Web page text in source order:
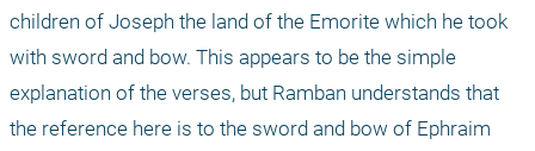
children of Joseph the land of the Emorite which he took
with sword and bow. This appears to be the simple
explanation of the verses, but Ramban understands that
the reference here is to the sword and bow of Ephraim